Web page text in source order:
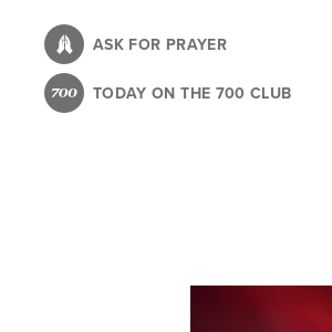
content
ASK FOR PRAYER
TODAY ON THE 700 CLUB